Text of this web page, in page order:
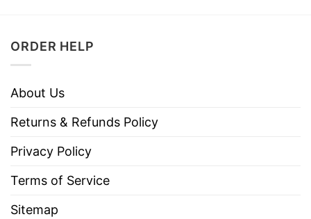
ORDER HELP
About Us
Returns & Refunds Policy
Privacy Policy
Terms of Service
Sitemap